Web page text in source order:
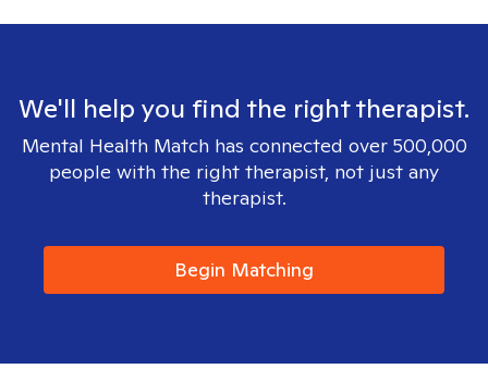
We'll help you find the right therapist.
Mental Health Match has connected over 500,000
people with the right therapist, not just any
therapist.
Begin Matching